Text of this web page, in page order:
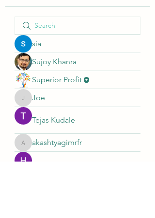
sia
Sujoy Khanra
Superior Profit
JoeJoe
Tejas Kudale
akashtyagimrfr
akashtyagimrfr